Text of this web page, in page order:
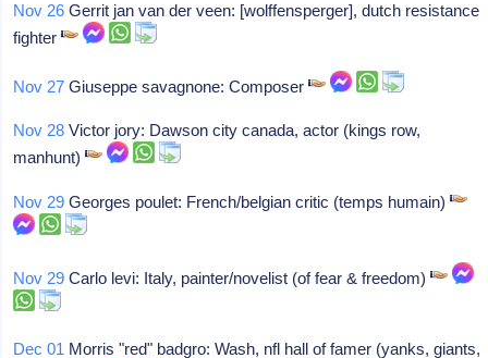
Nov 26 Gerrit jan van der veen: [wolffensperger], dutch resistance
fighter
Nov 27 Giuseppe savagnone: Composer
Nov 28 Victor jory: Dawson city canada, actor (kings row,
manhunt)
Nov 29 Georges poulet: French/belgian critic (temps humain)
Nov 29 Carlo levi: Italy, painter/novelist (of fear & freedom)
Dec 01 Morris "red" badgro: Wash, nfl hall of famer (yanks, giants,